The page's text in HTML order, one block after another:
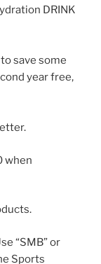
DRINK
to save some
year free,
when
“SMB” or
Sports